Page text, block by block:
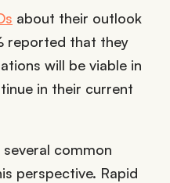
about their outlook
reported that they
will be viable in
in their current
common
perspective. Rapid